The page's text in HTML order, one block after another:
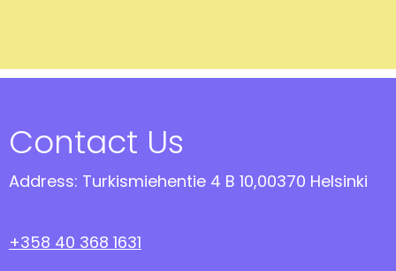
Contact Us
Address: Turkismiehentie 4 B 10,00370 Helsinki
+358 40 368 1631